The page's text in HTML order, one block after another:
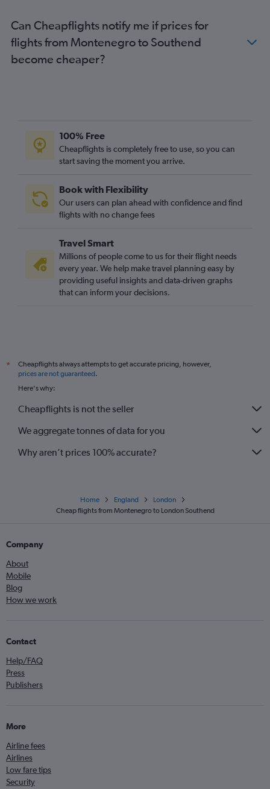
Vienna to Gatwick flights
Dublin to Gatwick flights
Bruxelles-National to Heathrow flights
Amsterdam to London City flights
Vienna to Luton flights
Madrid to Heathrow flights
Dublin to Luton flights
Naples to Stansted flights
Vicenza to Gatwick flights
Frederic Chopin to Stansted flights
Lyon to Gatwick flights
Nantes to Gatwick flights
Barcelona-El Prat to Gatwick flights
Can Cheapflights notify me if prices for
flights from Montenegro to Southend
become cheaper?
100% Free
Cheapflights is completely free to use, so you can
start saving the moment you arrive.
Book with Flexibility
Our users can plan ahead with confidence and find
flights with no change fees
Travel Smart
Millions of people come to us for their flight needs
every year. We help make travel planning easy by
providing useful insights and data-driven graphs
that can inform your decisions.
*
Cheapflights always attempts to get accurate pricing, however,
prices are not guaranteed.
Here's why:
Cheapflights is not the seller
We aggregate tonnes of data for you
Why aren’t prices 100% accurate?
Home England
London
Cheap flights from Montenegro to London Southend
Company
About
Mobile
Blog
How we work
Contact
Help/FAQ
Press
Publishers
More
Airline fees
Airlines
Low fare tips
Security